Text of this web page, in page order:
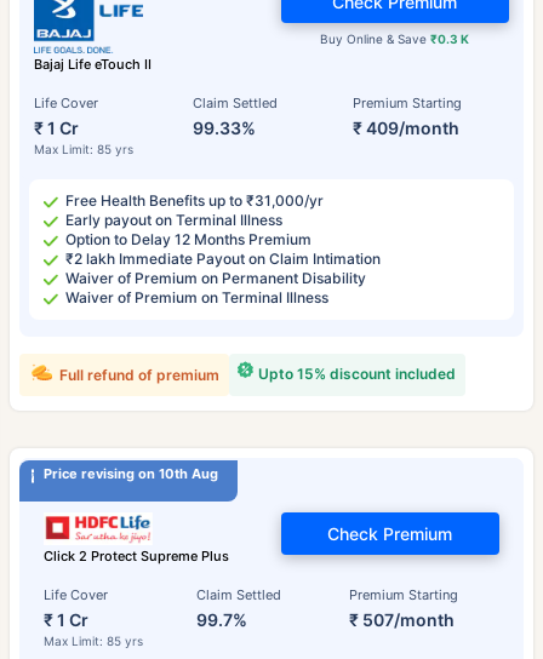
Bajaj Life eTouch II
Life Cover
₹ 1 Cr
Max Limit: 85 yrs
Claim Settled
99.33%
Premium Starting
₹ 409/month
Buy Online & Save₹0.3 K
Free Health Benefits up to ₹31,000/yr
Early payout on Terminal Illness
Option to Delay 12 Months Premium
₹2 lakh Immediate Payout on Claim Intimation
Waiver of Premium on Permanent Disability
Waiver of Premium on Terminal Illness
Upto 15% discount included
Full refund of premium
Price revising on 10th Aug
Click 2 Protect Supreme Plus
Life Cover
₹ 1 Cr
Max Limit: 85 yrs
Claim Settled
99.7%
Premium Starting
₹ 507/month
Check Premium